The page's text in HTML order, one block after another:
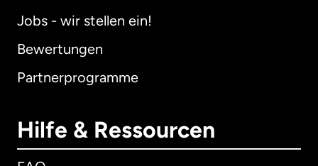
Jobs - wir stellen ein!
Bewertungen
Partnerprogramme
Hilfe & Ressourcen